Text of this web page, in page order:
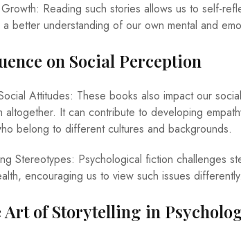
Reading such stories allows us to self-
better understanding of our own mental and
on Social Perception
Attitudes: These books also impact our
altogether. It can contribute to developing
belong to different cultures and backgrounds.
Stereotypes: Psychological fiction challenges
encouraging us to view such issues differently.
Art of Storytelling in